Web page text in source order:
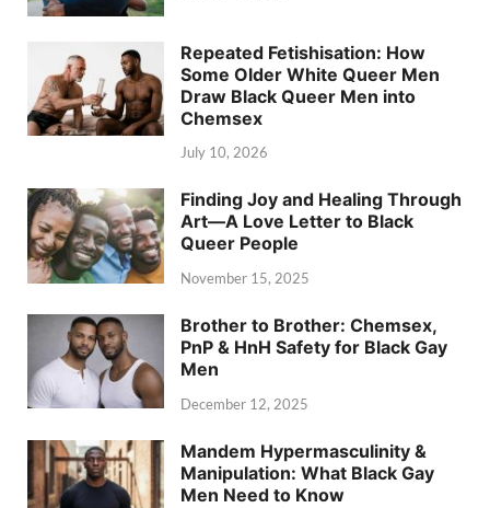
Repeated Fetishisation: How
Some Older White Queer Men
Draw Black Queer Men into
Chemsex
July 10, 2026
Finding Joy and Healing Through
Art—A Love Letter to Black
Queer People
November 15, 2025
Brother to Brother: Chemsex,
PnP & HnH Safety for Black Gay
Men
December 12, 2025
Mandem Hypermasculinity &
Manipulation: What Black Gay
Men Need to Know